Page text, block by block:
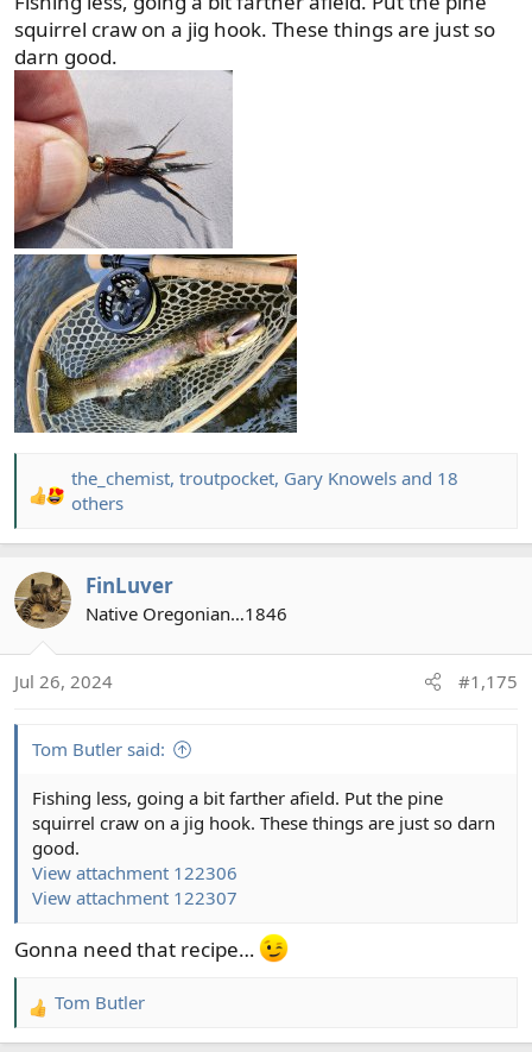
squirrel craw on a jig hook. These things are just so
darn good.
R
a
c
t
i
o
n
the_chemist, troutpocket, Gary Knowels and 18
others
FinLuver
Native Oregonian…1846
Jul 26, 2024 #1,175
Tom Butler said:
Fishing less, going a bit farther afield. Put the pine
squirrel craw on a jig hook. These things are just so darn
good.
View attachment 122306
View attachment 122307
Gonna need that recipe…
R
e
Tom Butler